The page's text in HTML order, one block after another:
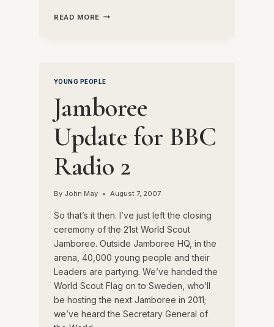
READ MORE COFFEE
YOUNG PEOPLE
Jamboree
Update for BBC
Radio 2
By John May August 7, 2007
So that’s it then. I’ve just left the closing
ceremony of the 21st World Scout
Jamboree. Outside Jamboree HQ, in the
arena, 40,000 young people and their
Leaders are partying. We’ve handed the
World Scout Flag on to Sweden, who’ll
be hosting the next Jamboree in 2011;
we’ve heard the Secretary General of